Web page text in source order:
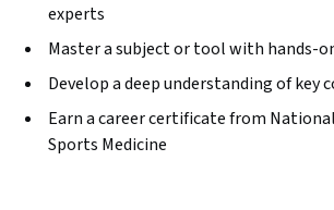
experts
Master a subject or tool with hands-
Develop a deep understanding of key
Earn a career certificate from
Sports Medicine